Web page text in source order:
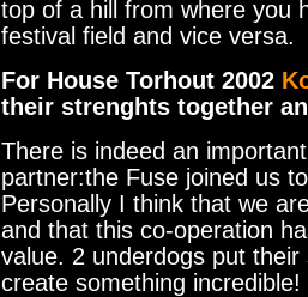
top of a hill from where you
festival field and vice versa.
For House Torhout 2002
their strenghts together
There is indeed an
partner:the Fuse joined us
Personally I think that we
and that this co-operation
value. 2 underdogs put
create something incredible!